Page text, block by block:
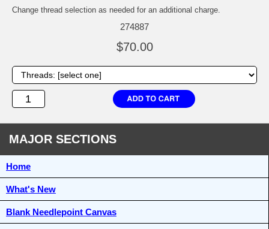
Change thread selection as needed for an additional charge.
274887
$70.00
MAJOR SECTIONS
Home
What's New
Blank Needlepoint Canvas